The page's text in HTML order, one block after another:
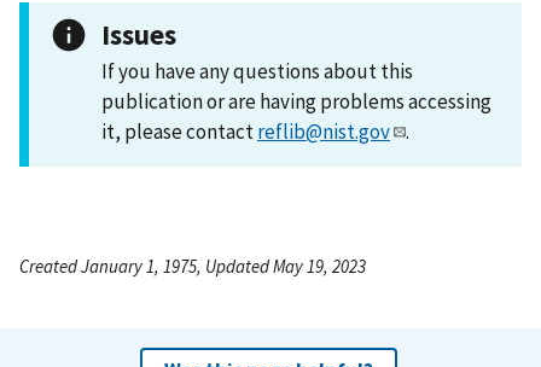
Issues
If you have any questions about this
publication or are having problems accessing
it, please contactreflib@nist.gov .
Created January 1, 1975, Updated May 19, 2023